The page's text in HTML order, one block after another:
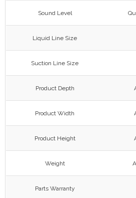
Sound Level
Liquid Line Size
Suction Line Size
Product Depth
Product Width
Product Height
Weight
Parts Warranty